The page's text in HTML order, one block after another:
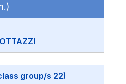
group/s 22)